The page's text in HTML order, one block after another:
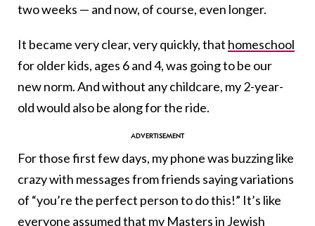
two weeks — and now, of course, even longer.
It became very clear, very quickly, that homeschool
for older kids, ages 6 and 4, was going to be our
new norm. And without any childcare, my 2-year-
old would also be along for the ride.
For those first few days, my phone was buzzing like
crazy with messages from friends saying variations
of “you’re the perfect person to do this!” It’s like
everyone assumed that my Masters in Jewish